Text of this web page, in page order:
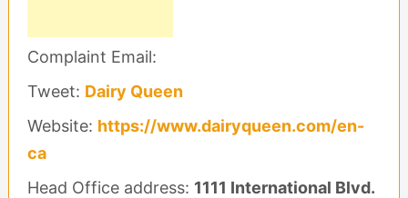
Complaint Email:
Tweet: Dairy Queen
Website: https://www.dairyqueen.com/en-
ca
Head Office address: 1111 International Blvd.